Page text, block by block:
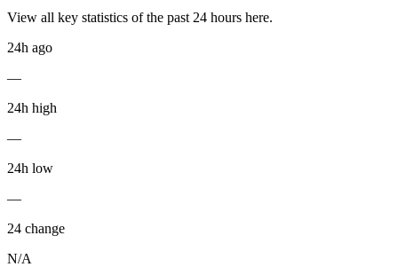
View all key statistics of the past 24 hours here.
24h ago
—
24h high
—
24h low
—
24 change
N/A